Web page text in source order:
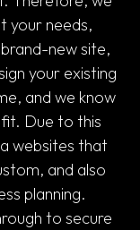
your needs,
new site,
your existing
and we know
Due to this
websites that
and also
planning.
to secure